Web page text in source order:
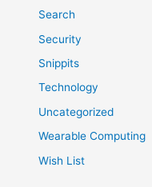
Search
Security
Snippits
Technology
Uncategorized
Wearable Computing
Wish List